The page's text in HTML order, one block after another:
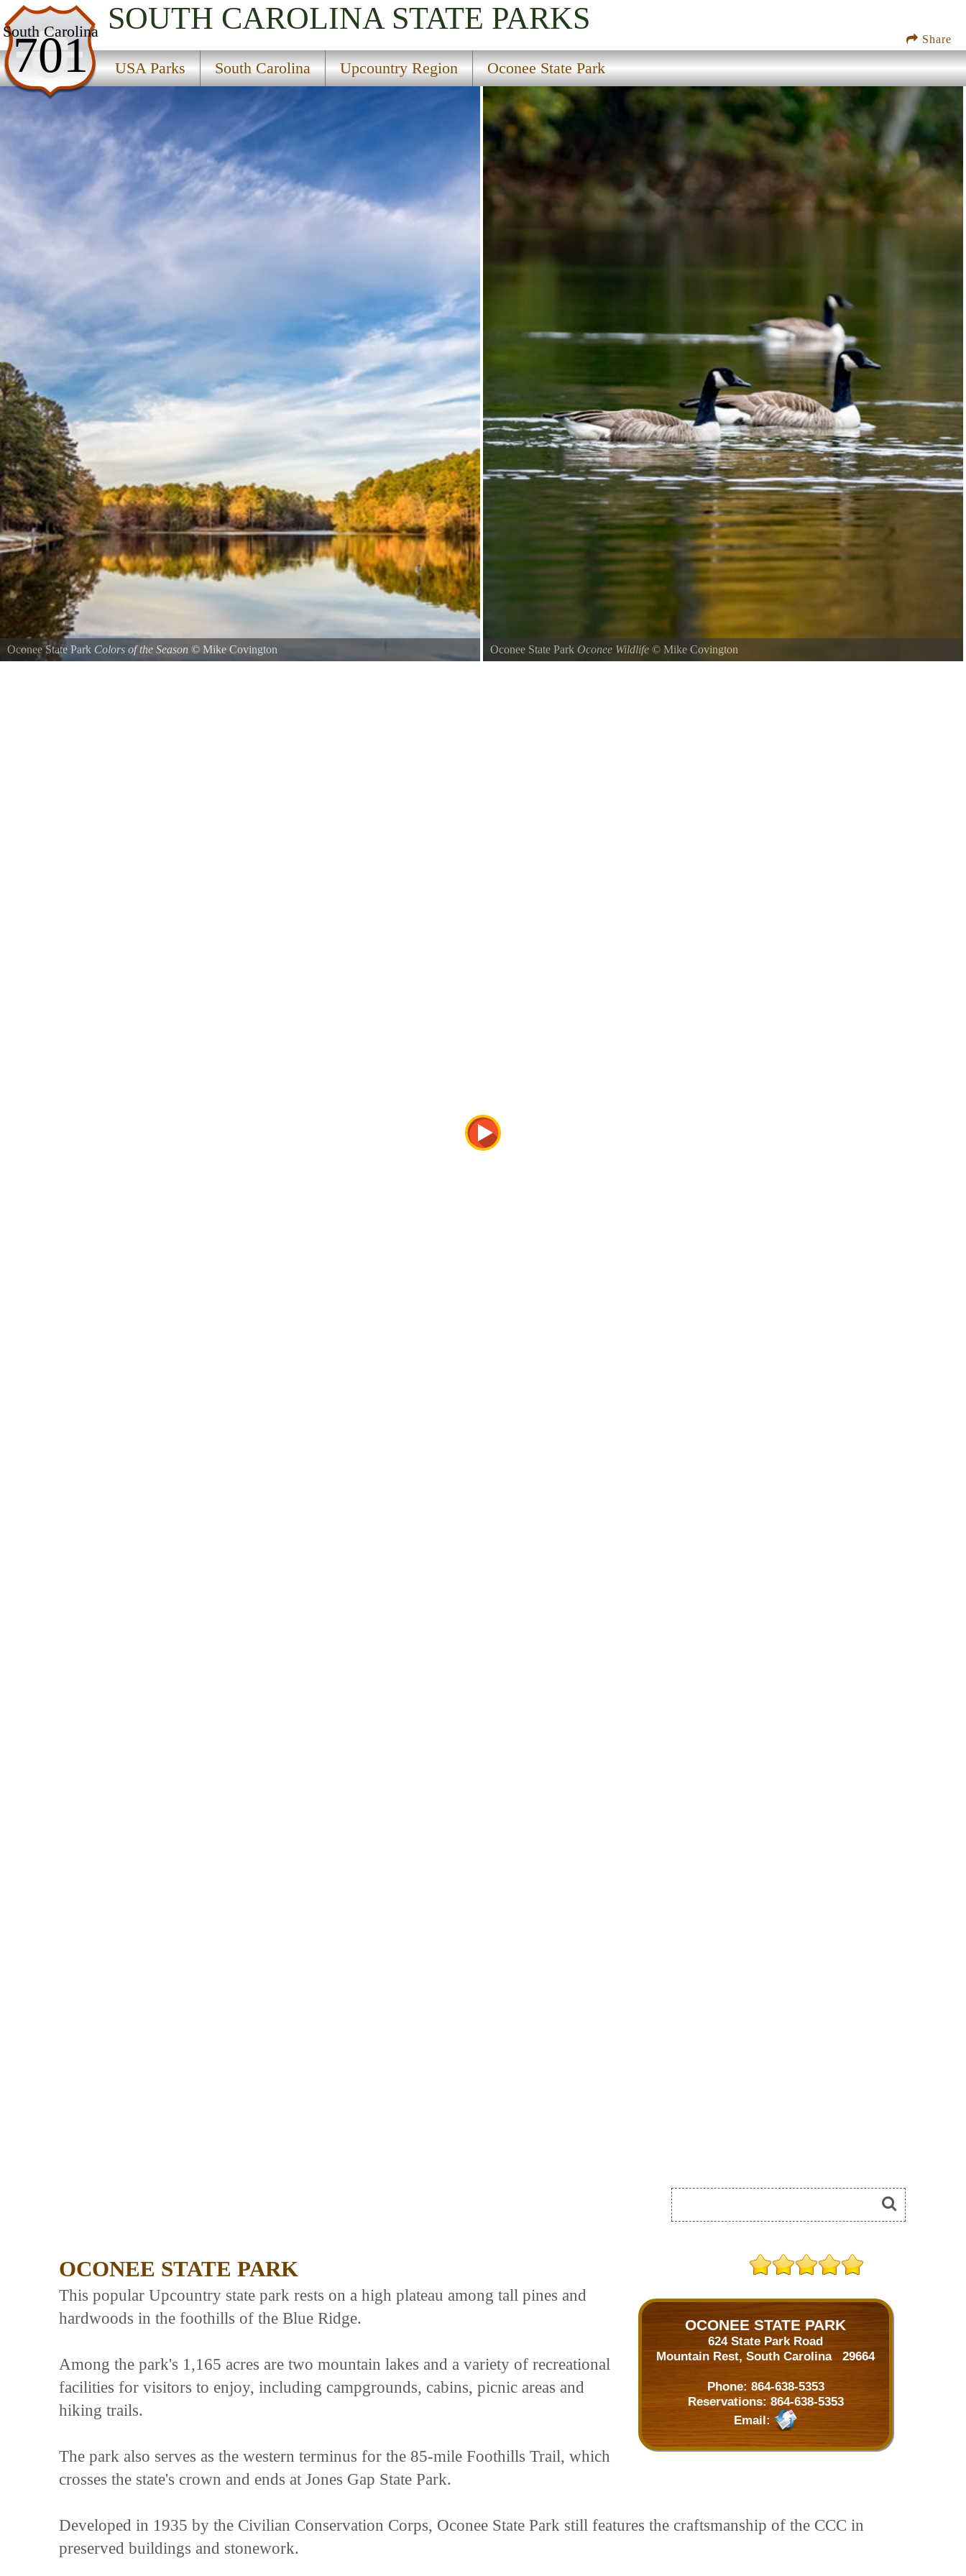
Share
South Carolina
701
SOUTH CAROLINA STATE PARKS
USA Parks South Carolina Upcountry Region Oconee State Park
USA Parks
South Carolina
Upcountry Region
Oconee State Park
Oconee State Park Colors of the Season © Mike Covington
Oconee State Park Oconee Wildlife© Mike Covington
OCONEE STATE PARK
OCONEE STATE PARK
624 State Park Road
Mountain Rest, South Carolina 29664
Phone: 864-638-5353
Reservations: 864-638-5353
Email:
This popular Upcountry state park rests on a high plateau among tall pines and
hardwoods in the foothills of the Blue Ridge.
Among the park's 1,165 acres are two mountain lakes and a variety of recreational
facilities for visitors to enjoy, including campgrounds, cabins, picnic areas and
hiking trails.
The park also serves as the western terminus for the 85-mile Foothills Trail, which
crosses the state's crown and ends at Jones Gap State Park.
Developed in 1935 by the Civilian Conservation Corps, Oconee State Park still features the craftsmanship of the CCC in
preserved buildings and stonework.